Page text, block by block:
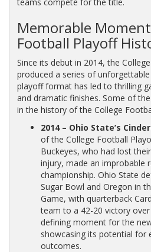
Memorable
Football Playoff
Since its debut in 2014, the
produced a series of
playoff format has led to thrilling
and dramatic finishes. Some of
in the history of the College
2014 – Ohio State’s
of the College Football
Buckeyes, who had lost
injury, made an improbable
championship. Ohio State
Sugar Bowl and Oregon in
Game, with quarterback
team to a 42-20 victory
defining moment for the
showcasing its potential for
outcomes.